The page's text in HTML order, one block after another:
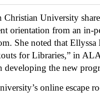
Christian University
orientation from an in-
She noted that
for Libraries,” in
developing the new
online escape